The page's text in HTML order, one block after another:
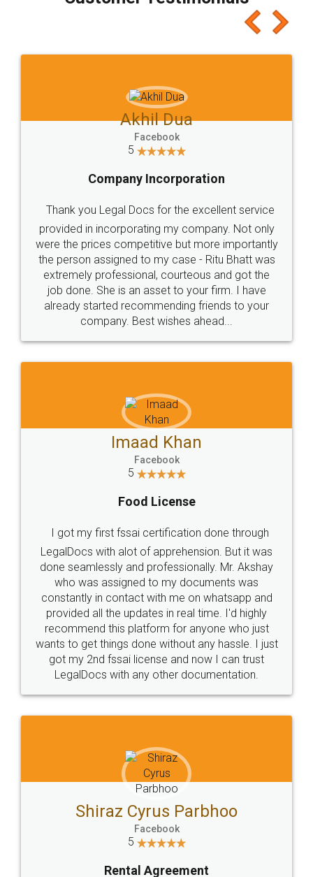
which I liked alot 😋 I would recommend people
to at least give it a try, you'll like it for sure 👌
Jeet Chaudhari
5
Rental Agreement
Just go for it and register agreement online with
these people... They are very helpful and polite.. i
loved the service by legal docs... Thanks guys... it
made my work on fingertips...Thanks for such
great service
WHY CHOOSE
LEGALDOCS
Industry Experts.
hassle free service.
10 Lakh++ Happy
Customers.
Money Back
Guarantee.
Head Office
307-308 , Building No 3,
Sector 3, Millenium Business
Email
hello@legaldocs.co.in